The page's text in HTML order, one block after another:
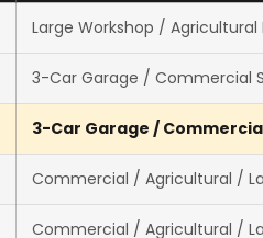
Large Workshop / Agricultural
3-Car Garage / Commercial
3-Car Garage /
Commercial / Agricultural /
Commercial / Agricultural /